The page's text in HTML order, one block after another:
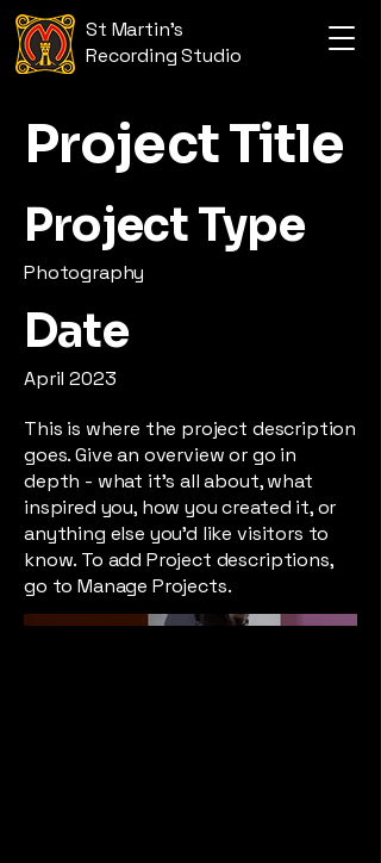
St Martin's
Recording Studio
Project Title
Project Type
Photography
Date
April 2023
This is where the project description
goes. Give an overview or go in
depth - what it's all about, what
inspired you, how you created it, or
anything else you'd like visitors to
know. To add Project descriptions,
go to Manage Projects.